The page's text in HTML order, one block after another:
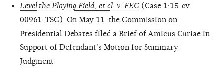
Level the Playing Field, et al. v. FEC (Case 1:15-cv-
00961-TSC). On May 11, the Commission on
Presidential Debates filed a Brief of Amicus Curiae in
Support of Defendant's Motion for Summary
Judgment